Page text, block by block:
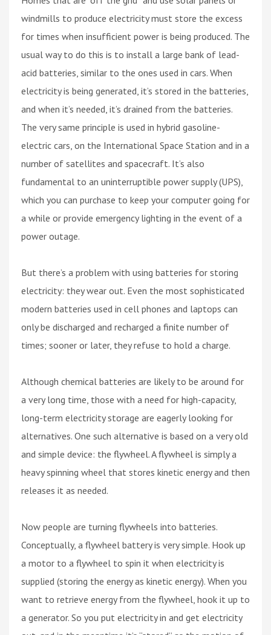
windmills to produce electricity must store the excess
for times when insufficient power is being produced. The
usual way to do this is to install a large bank of lead-
acid batteries, similar to the ones used in cars. When
electricity is being generated, it’s stored in the batteries,
and when it’s needed, it’s drained from the batteries.
The very same principle is used in hybrid gasoline-
electric cars, on the International Space Station and in a
number of satellites and spacecraft. It’s also
fundamental to an uninterruptible power supply (UPS),
which you can purchase to keep your computer going for
a while or provide emergency lighting in the event of a
power outage.
But there’s a problem with using batteries for storing
electricity: they wear out. Even the most sophisticated
modern batteries used in cell phones and laptops can
only be discharged and recharged a finite number of
times; sooner or later, they refuse to hold a charge.
Although chemical batteries are likely to be around for
a very long time, those with a need for high-capacity,
long-term electricity storage are eagerly looking for
alternatives. One such alternative is based on a very old
and simple device: the flywheel. A flywheel is simply a
heavy spinning wheel that stores kinetic energy and then
releases it as needed.
Now people are turning flywheels into batteries.
Conceptually, a flywheel battery is very simple. Hook up
a motor to a flywheel to spin it when electricity is
supplied (storing the energy as kinetic energy). When you
want to retrieve energy from the flywheel, hook it up to
a generator. So you put electricity in and get electricity